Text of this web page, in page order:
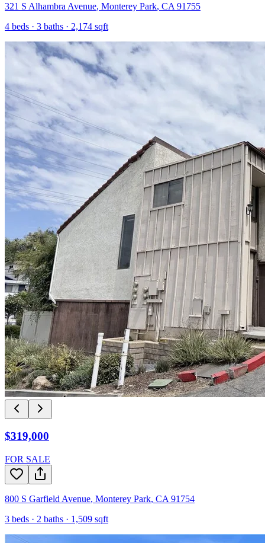
321 S Alhambra Avenue, Monterey Park, CA 91755
4 beds · 3 baths · 2,174 sqft
$319,000
FOR SALE
800 S Garfield Avenue, Monterey Park, CA 91754
3 beds · 2 baths · 1,509 sqft